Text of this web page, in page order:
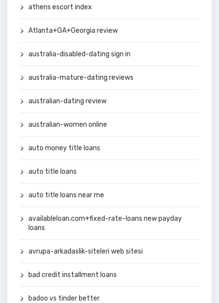
athens escort index
Atlanta+GA+Georgia review
australia-disabled-dating sign in
australia-mature-dating reviews
australian-dating review
australian-women online
auto money title loans
auto title loans
auto title loans near me
availableloan.com+fixed-rate-loans new payday
loans
avrupa-arkadaslik-siteleri web sitesi
bad credit installment loans
badoo vs tinder better